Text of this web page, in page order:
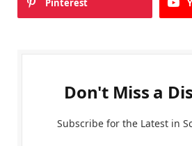
Pinterest
Don't Miss a
Subscribe for the Latest in